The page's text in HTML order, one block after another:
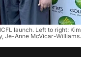
launch. Left to right: Kim
Je-Anne McVicar-Williams.